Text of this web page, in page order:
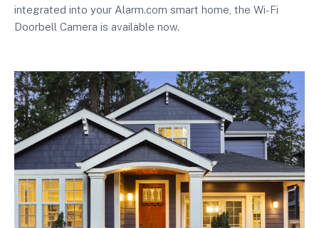
integrated into your Alarm.com smart home, the Wi-Fi
Doorbell Camera is available now.